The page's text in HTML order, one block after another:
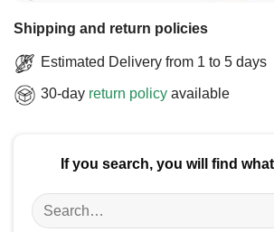
Shipping and return policies
Estimated Delivery from 1 to 5 days
30-day return policy available
If you search, you will find
Search
for: